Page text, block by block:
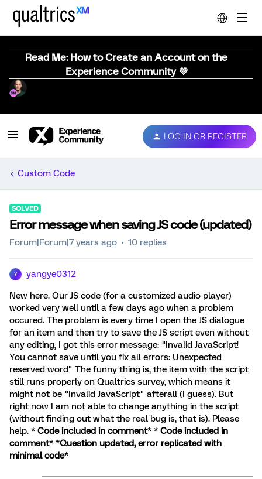
Read Me: How to Create an Account on the
Experience Community 💜
LOG IN OR REGISTER
Custom Code
SOLVED
Error message when saving JS code (updated)
Forum|Forum|7 years ago 10 replies
Y yangye0312
New here. Our JS code (for a customized audio player)
worked very well until a few days ago when a problem
occured. The problem is every time I open the JS dialogue
for an item and then try to save the JS script even without
any editing, I got this error message: "Invalid JavaScript!
You cannot save until you fix all errors: Unexpected
reserved word" The funny thing is, the item with the script
still runs properly on Qualtrics survey, which means it
might not be "Invalid JavaScript" afterall (I guess). But
right now I am not able to change anything in the script
(without finding out what the real bug is, that is). Please
help. * Code included in comment* * Code included in
comment* *Question updated, error replicated with
minimal code*